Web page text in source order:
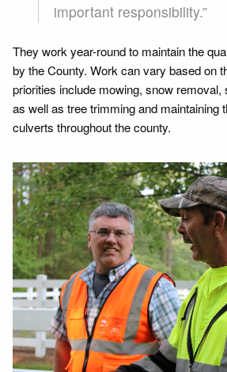
important responsibility.”
They work year-round to maintain the
by the County. Work can vary based on
priorities include mowing, snow removal,
as well as tree trimming and maintaining
culverts throughout the county.